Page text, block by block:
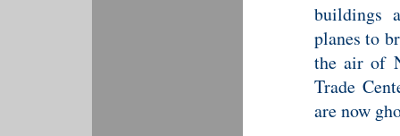
buildings
planes to
the air of
Trade
are now